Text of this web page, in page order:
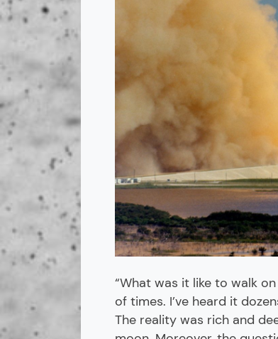
“What was it like to walk
of times. I’ve heard it
The reality was rich and